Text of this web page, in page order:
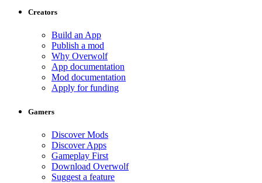
Creators
Build an App
Publish a mod
Why Overwolf
App documentation
Mod documentation
Apply for funding
Gamers
Discover Mods
Discover Apps
Gameplay First
Download Overwolf
Suggest a feature